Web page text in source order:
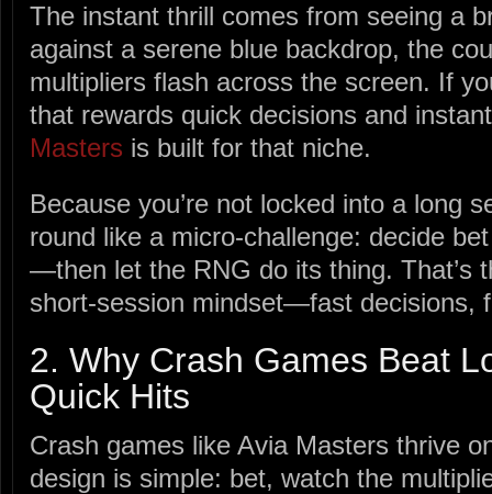
The instant thrill comes from seeing a
against a serene blue backdrop, the
multipliers flash across the screen. If
that rewards quick decisions and
Masters is built for that niche.
Because you’re not locked into a long
round like a micro‑challenge: decide
—then let the RNG do its thing. That’s
short‑session mindset—fast decisions,
2. Why Crash Games Beat
Quick Hits
Crash games like Avia Masters thrive
design is simple: bet, watch the